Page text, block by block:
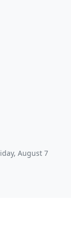
August 7